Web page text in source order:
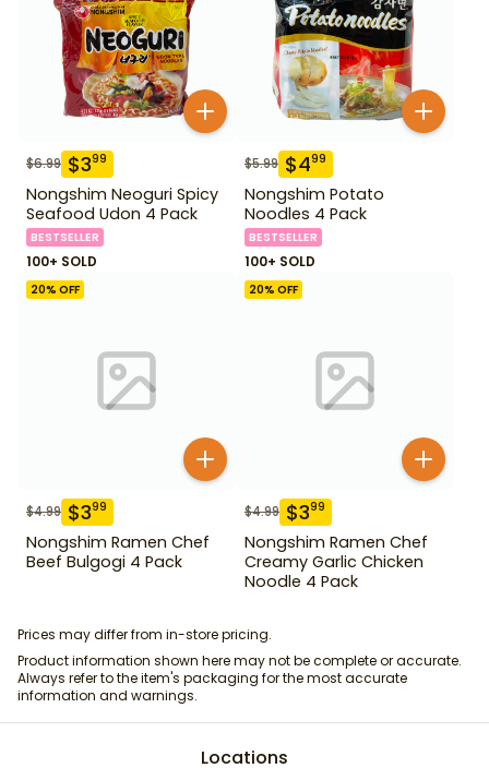
$6.99 $399
Nongshim Neoguri Spicy
Seafood Udon 4 Pack
BESTSELLER
100+ SOLD
$5.99 $499
Nongshim Potato
Noodles 4 Pack
BESTSELLER
100+ SOLD
20% OFF
$4.99 $399
Nongshim Ramen Chef
Beef Bulgogi 4 Pack
20% OFF
$4.99 $399
Nongshim Ramen Chef
Creamy Garlic Chicken
Noodle 4 Pack
Prices may differ from in-store pricing.
Product information shown here may not be complete or accurate.
Always refer to the item's packaging for the most accurate
information and warnings.
Locations